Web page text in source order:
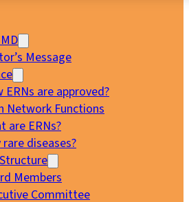
Message
ERNs are approved?
Network Functions
are ERNs?
rare diseases?
Members
Committee